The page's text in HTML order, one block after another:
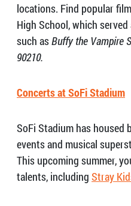
locations. Find popular
High School, which
such asBuffy the Vampire
90210.
Concerts at SoFi Stadium
SoFi Stadium has
events and musical
This upcoming summer,
talents, including Stray